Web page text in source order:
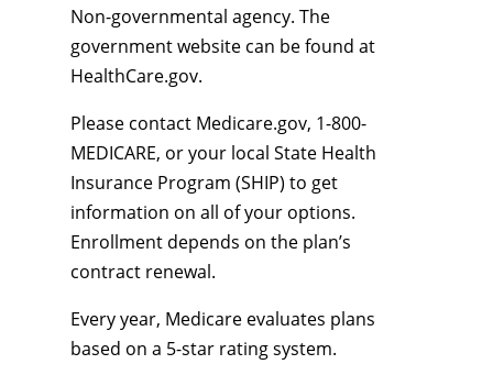
Non-governmental agency. The
government website can be found at
HealthCare.gov.
Please contact Medicare.gov, 1-800-
MEDICARE, or your local State Health
Insurance Program (SHIP) to get
information on all of your options.
Enrollment depends on the plan’s
contract renewal.
Every year, Medicare evaluates plans
based on a 5-star rating system.